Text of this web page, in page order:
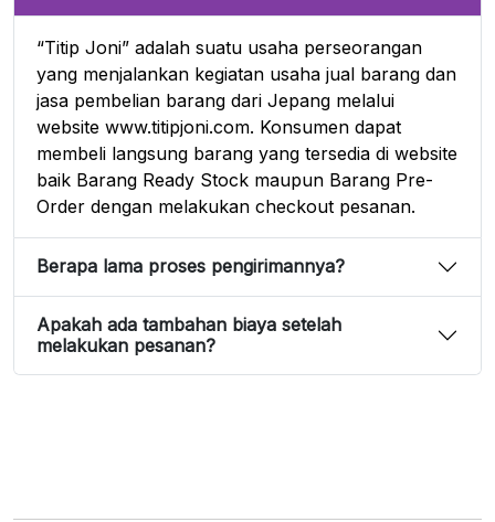
“Titip Joni” adalah suatu usaha perseorangan
yang menjalankan kegiatan usaha jual barang dan
jasa pembelian barang dari Jepang melalui
website www.titipjoni.com. Konsumen dapat
membeli langsung barang yang tersedia di website
baik Barang Ready Stock maupun Barang Pre-
Order dengan melakukan checkout pesanan.
Berapa lama proses pengirimannya?
Apakah ada tambahan biaya setelah
melakukan pesanan?